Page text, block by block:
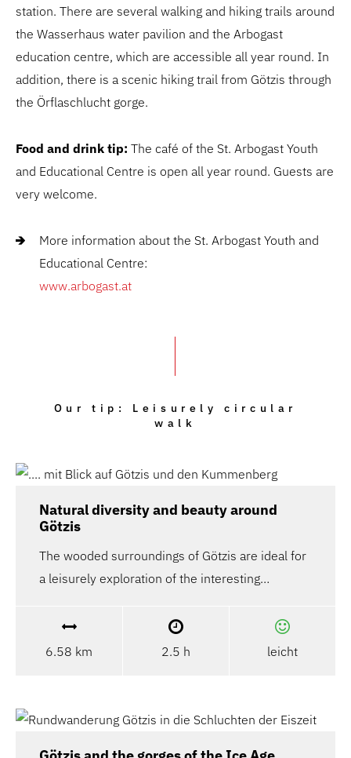
station. There are several walking and hiking trails around
the Wasserhaus water pavilion and the Arbogast
education centre, which are accessible all year round. In
addition, there is a scenic hiking trail from Götzis through
the Örflaschlucht gorge.
Food and drink tip: The café of the St. Arbogast Youth
and Educational Centre is open all year round. Guests are
very welcome.
More information about the St. Arbogast Youth and
Educational Centre:
www.arbogast.at
Our tip: Leisurely circular
walk
Natural diversity and beauty around
Götzis
The wooded surroundings of Götzis are ideal for
a leisurely exploration of the interesting…
6.58 km 2.5 h leicht